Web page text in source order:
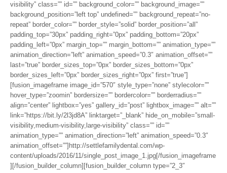
visibility” class=”” id=”” background_color=”” background_image=””
background_position=”left top” undefined=”” background_repeat=”no-
repeat” border_color=”” border_style=”solid” border_position=”all”
padding_top=”30px” padding_right=”0px” padding_bottom=”20px”
padding_left=”0px” margin_top=”” margin_bottom=”” animation_type=””
animation_direction=”left” animation_speed=”0.3″ animation_offset=””
last=”true” border_sizes_top=”0px” border_sizes_bottom=”0px”
border_sizes_left=”0px” border_sizes_right=”0px” first=”true”]
[fusion_imageframe image_id=”570″ style_type=”none” stylecolor=””
hover_type=”zoomin” bordersize=”” bordercolor=”” borderradius=””
align=”center” lightbox=”yes” gallery_id=”post” lightbox_image=”” alt=””
link=”https://bit.ly/2l3jd8A” linktarget=”_blank” hide_on_mobile=”small-
visibility,medium-visibility,large-visibility” class=”” id=””
animation_type=”” animation_direction=”left” animation_speed=”0.3″
animation_offset=””]http://settlefamilydental.com/wp-
content/uploads/2016/11/single_post_image_1.jpg[/fusion_imageframe
][/fusion_builder_column][fusion_builder_column type=”2_3″